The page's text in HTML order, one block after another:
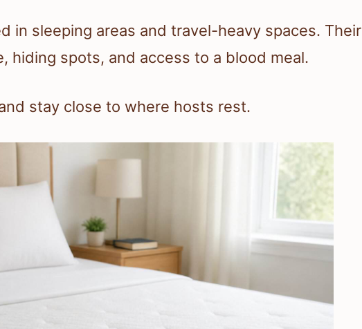
in sleeping areas and travel-heavy spaces. Their
hiding spots, and access to a blood meal.
stay close to where hosts rest.